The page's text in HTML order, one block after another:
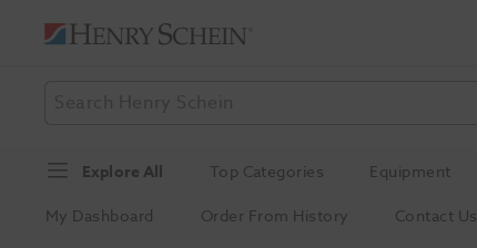
Explore All Top Categories Equipment
My Dashboard
Order From History Contact Us